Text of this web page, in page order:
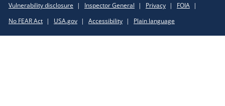
Policy
Links
Vulnerability disclosure Inspector General Privacy
FOIA
No FEAR Act
USA.gov Accessibility Plain language